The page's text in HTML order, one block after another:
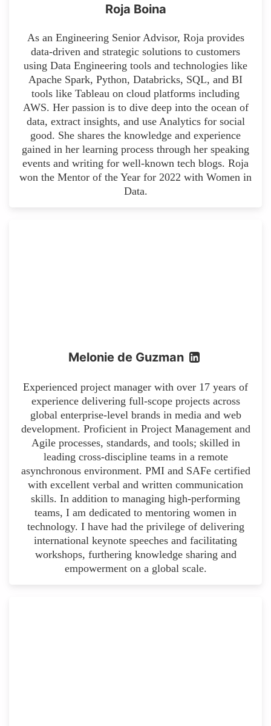
Roja Boina
As an Engineering Senior Advisor, Roja provides
data-driven and strategic solutions to customers
using Data Engineering tools and technologies like
Apache Spark, Python, Databricks, SQL, and BI
tools like Tableau on cloud platforms including
AWS. Her passion is to dive deep into the ocean of
data, extract insights, and use Analytics for social
good. She shares the knowledge and experience
gained in her learning process through her speaking
events and writing for well-known tech blogs. Roja
won the Mentor of the Year for 2022 with Women in
Data.
Melonie de Guzman
Experienced project manager with over 17 years of
experience delivering full-scope projects across
global enterprise-level brands in media and web
development. Proficient in Project Management and
Agile processes, standards, and tools; skilled in
leading cross-discipline teams in a remote
asynchronous environment. PMI and SAFe certified
with excellent verbal and written communication
skills. In addition to managing high-performing
teams, I am dedicated to mentoring women in
technology. I have had the privilege of delivering
international keynote speeches and facilitating
workshops, furthering knowledge sharing and
empowerment on a global scale.